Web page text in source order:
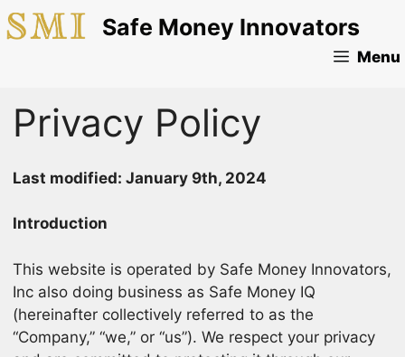
Skip
to
Safe Money Innovators
Menu
Privacy Policy
Last modified: January 9th, 2024
Introduction
This website is operated by Safe Money Innovators,
Inc also doing business as Safe Money IQ
(hereinafter collectively referred to as the
“Company,” “we,” or “us”). We respect your privacy